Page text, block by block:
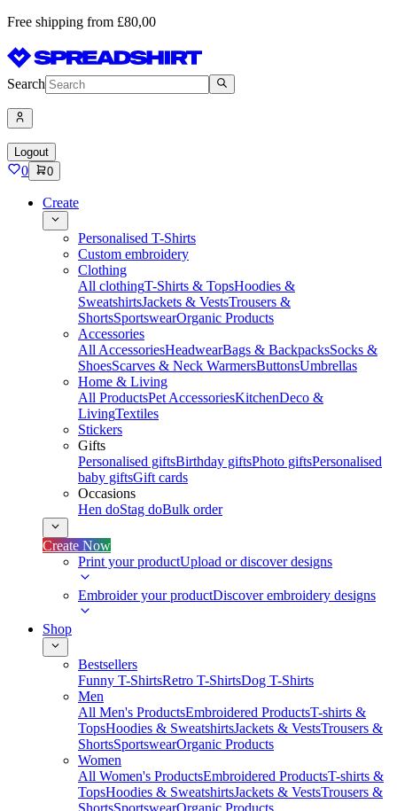
Free shipping from £80,00
Search
Logout
0 0
Create
Personalised T-Shirts
Custom embroidery
Clothing
All clothingT-Shirts & TopsHoodies &
SweatshirtsJackets & VestsTrousers &
ShortsSportswearOrganic Products
Accessories
All AccessoriesHeadwearBags & BackpacksSocks &
ShoesScarves & Neck WarmersButtonsUmbrellas
Home & Living
All ProductsPet AccessoriesKitchenDeco &
LivingTextiles
Stickers
Gifts
Personalised giftsBirthday giftsPhoto giftsPersonalised
baby giftsGift cards
Occasions
Hen doStag doBulk order
Create Now
Print your productUpload or discover designs
Embroider your productDiscover embroidery designs
Shop
Bestsellers
Funny T-ShirtsRetro T-ShirtsDog T-Shirts
Men
All Men's ProductsEmbroidered ProductsT-shirts &
TopsHoodies & SweatshirtsJackets & VestsTrousers &
ShortsSportswearOrganic Products
Women
All Women's ProductsEmbroidered ProductsT-shirts &
TopsHoodies & SweatshirtsJackets & VestsTrousers &
ShortsSportswearOrganic Products